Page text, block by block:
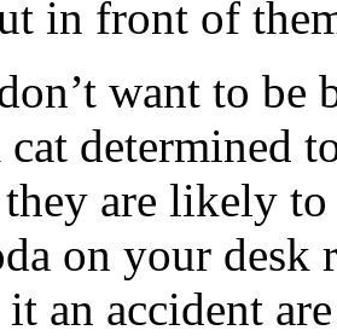
in front of
want to be
determined
are likely
on your
an accident